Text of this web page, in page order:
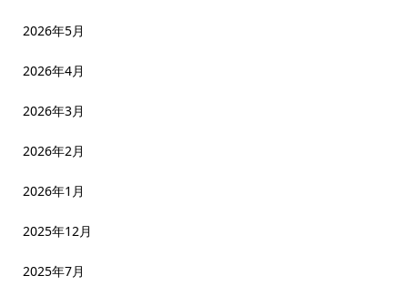
2026年5月
2026年4月
2026年3月
2026年2月
2026年1月
2025年12月
2025年7月